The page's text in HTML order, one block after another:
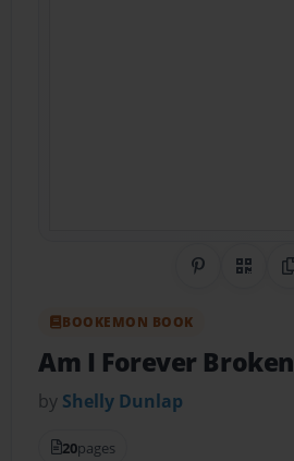
Share on
QR
BOOKEMON BOOK
Am I Forever Broken
by Shelly Dunlap
20pages